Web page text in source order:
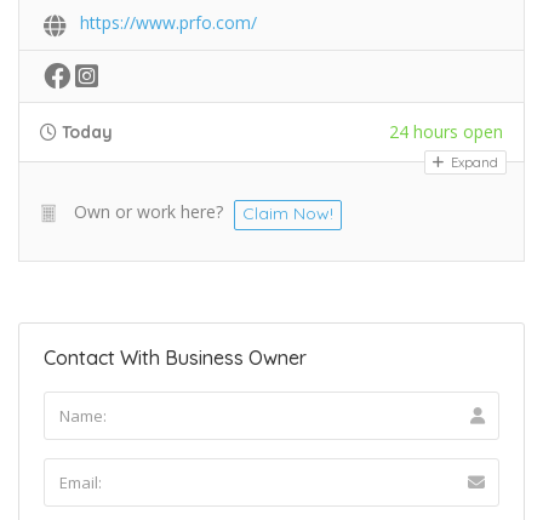
https://www.prfo.com/
Today 24 hours open
Expand
Own or work here? Claim Now!
Contact With Business Owner